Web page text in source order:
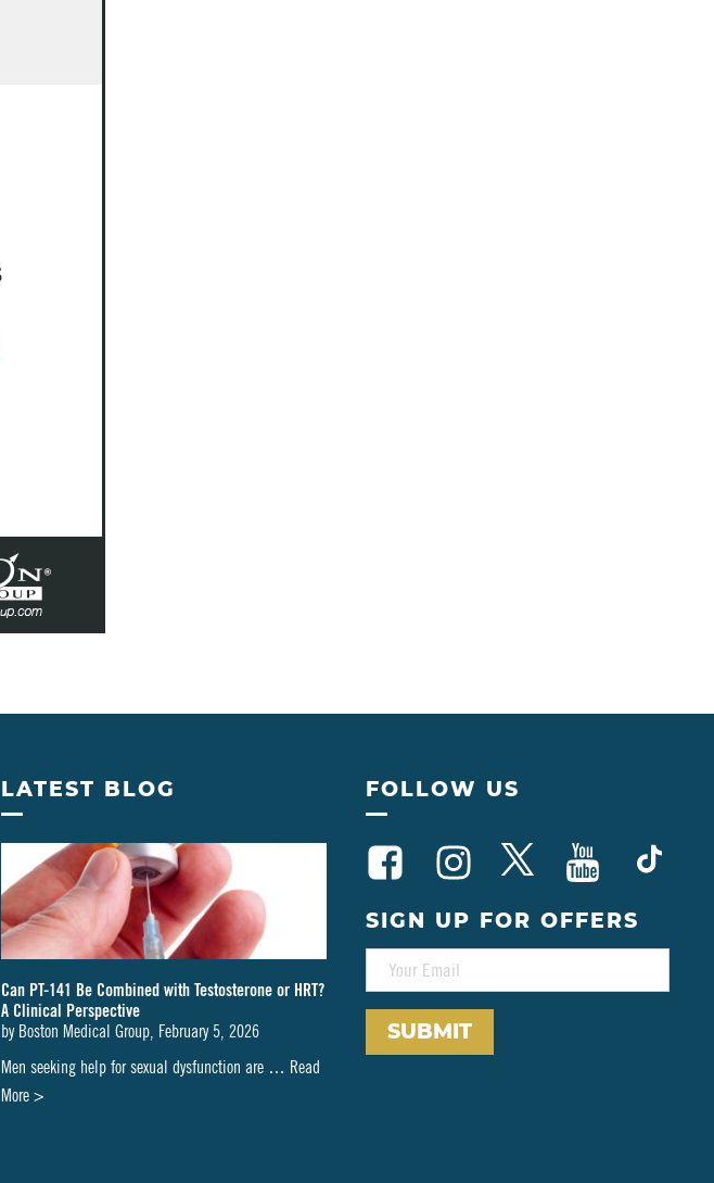
LATEST BLOG
Can PT-141 Be Combined with Testosterone or HRT?
A Clinical Perspective
by Boston Medical Group February 5, 2026
Men seeking help for sexual dysfunction are … Read
More >
FOLLOW US
SIGN UP FOR OFFERS
A
I